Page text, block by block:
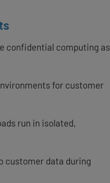
confidential computing as
for customer
run in isolated,
customer data during